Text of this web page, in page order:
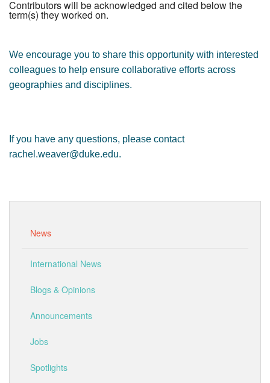
Contributors will be acknowledged and cited below the
term(s) they worked on.
We encourage you to share this opportunity with interested
colleagues to help ensure collaborative efforts across
geographies and disciplines.
If you have any questions, please contact
rachel.weaver@duke.edu.
News
International News
Blogs & Opinions
Announcements
Jobs
Spotlights